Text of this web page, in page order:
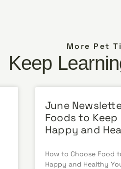
More Pet
Keep
June
Foods to Keep
Happy and
How to Choose Food
Happy and Healthy